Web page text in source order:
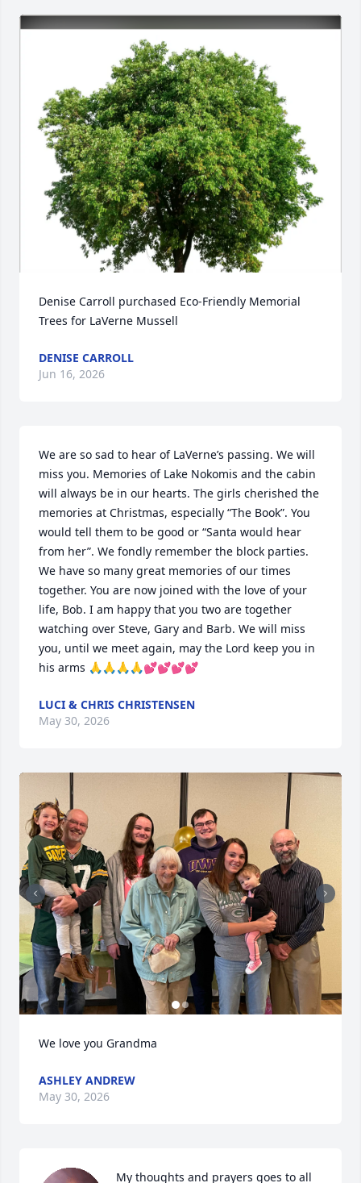
Denise Carroll purchased Eco-Friendly Memorial
Trees for LaVerne Mussell
DENISE CARROLL
Jun 16, 2026
We are so sad to hear of LaVerne’s passing. We will
miss you. Memories of Lake Nokomis and the cabin
will always be in our hearts. The girls cherished the
memories at Christmas, especially “The Book”. You
would tell them to be good or “Santa would hear
from her”. We fondly remember the block parties.
We have so many great memories of our times
together. You are now joined with the love of your
life, Bob. I am happy that you two are together
watching over Steve, Gary and Barb. We will miss
you, until we meet again, may the Lord keep you in
his arms 🙏🙏🙏🙏💕💕💕💕
LUCI & CHRIS CHRISTENSEN
May 30, 2026
We love you Grandma
ASHLEY ANDREW
May 30, 2026
My thoughts and prayers goes to all